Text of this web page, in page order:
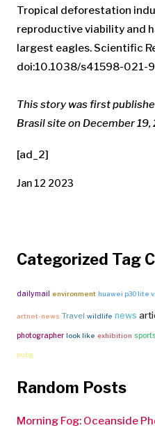
Tropical deforestation
reproductive viability and
largest eagles. Scientific
doi:10.1038/s41598-021-
This story was first
Brasil site on December 19,
[ad_2]
Jan 12 2023
Categorized Tag
dailymail environment huawei p30 lite
artnet-news Travel wildlife news
photographer look like exhibition
pubg
Random Posts
Morning Fog: Oceanside